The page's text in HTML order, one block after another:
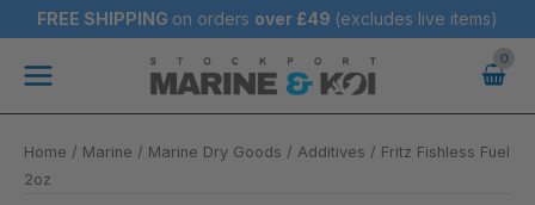
to
content
FREE SHIPPING on orders over £49 (excludes live items)
Main
Home / Marine / Marine Dry Goods / Additives / Fritz Fishless Fuel
2oz